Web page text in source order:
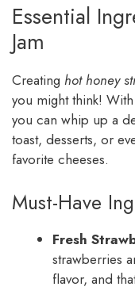
Essential
Jam
Creating hot honey
you might think!
you can whip up a
toast, desserts, or
favorite cheeses.
Must-Have
Fresh
strawberries
flavor, and